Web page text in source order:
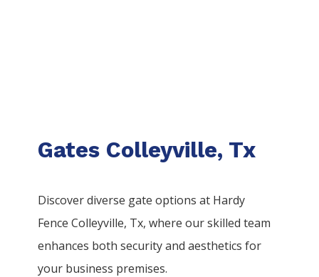
Gates Colleyville, Tx
Discover diverse gate options at Hardy
FenceColleyville, Tx, where our skilled team
enhances both security and aesthetics for
your business premises.